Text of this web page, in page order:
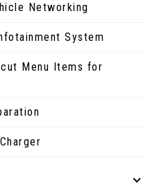
Networking
System
Menu Items for